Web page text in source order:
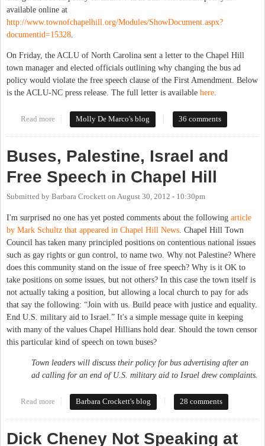
available online at
http://www.townofchapelhill.org/Modules/ShowDocument.aspx?
documentid=15328.
On Friday, the ACLU of North Carolina sent a letter to the Chapel Hill
town manager and elected officials outlining why changing the bus ad
policy would violate the free speech clause of the First Amendment. Below
is the ACLU-NC press release. The full letter is available here.
Read more about NC ACLU Takes on Chapel Hill Bus Ad Controversy
Molly De Marco's blog 36 comments
Buses, Palestine, Israel and
Free Speech in Chapel Hill
Submitted by Barbara Crockett on August 30, 2012 - 10:30pm
I'm surprised no one has yet posted comments about the following article
by Mark Schultz that appeared in Chapel Hill News. Chapel Hill Town
Council has taken many principled positions on contentious national issues
such as gay rights or gun control, to name two. Why not Palestine? Where
does this community stand on the issue of free speech? Why is it OK to
take positions on some issues, but not others? In this case the town itself is
not actually taking a position, but allowing a local church to pay for ads
that say the following: “Join with us. Build peace with justice and equality.
End U.S. military aid to Israel.” It's a simple message quite in keeping
with many of the values Chapel Hillians hold dear. Should the town censor
this particular kind of speech on town buses?
Town leaders will discuss their policy for bus advertising after an
ad calling for an end of U.S. military aid to Israel drew complaints.
Read more about Buses, Palestine, Israel and Free Speech in Chapel Hill
Barbara Crockett's blog 28 comments
Dick Cheney Not Speaking at